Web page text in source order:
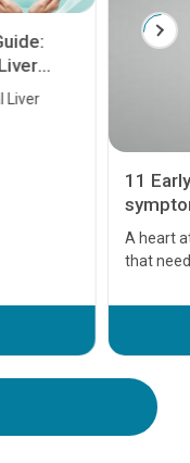
Liver
11
A heart
that
before
your